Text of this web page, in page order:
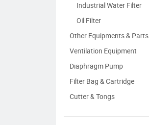
Industrial Water Filter
Oil Filter
Other Equipments & Parts
Ventilation Equipment
Diaphragm Pump
Filter Bag & Cartridge
Cutter & Tongs